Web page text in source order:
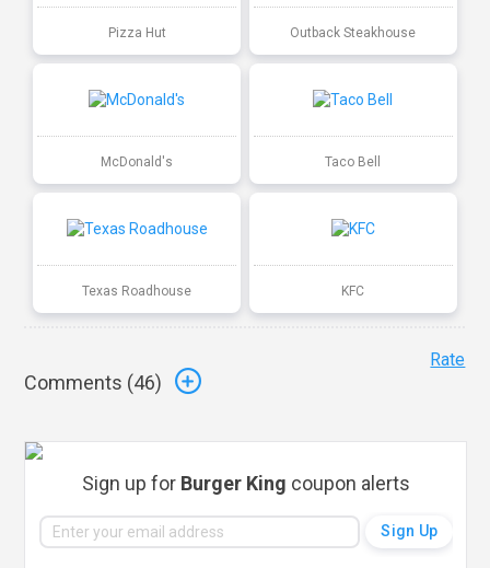
Pizza Hut Outback Steakhouse
McDonald's Taco Bell
Texas Roadhouse KFC
Comments (46)
Rate
Sign up for Burger King coupon alerts